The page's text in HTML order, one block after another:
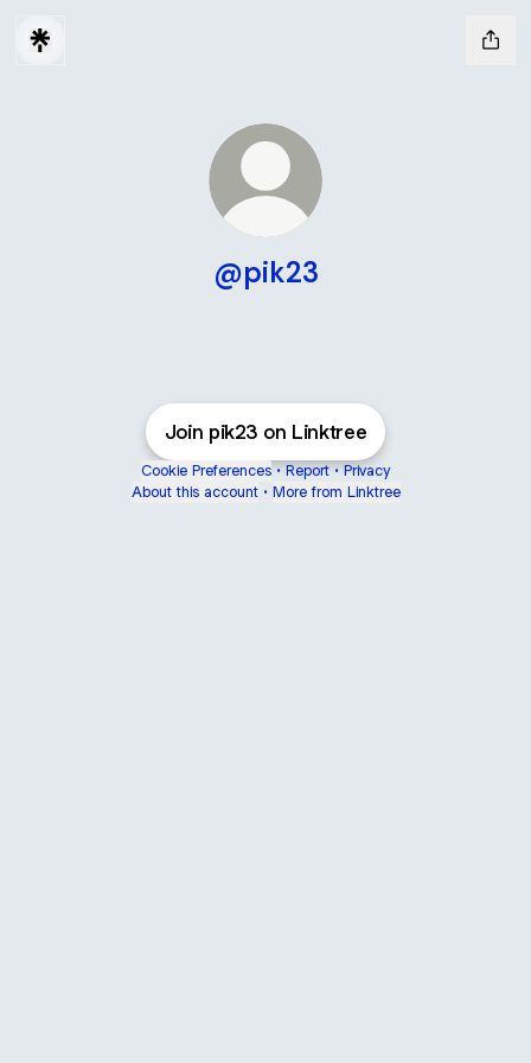
@pik23
Join pik23 on Linktree
Cookie Preferences • Report • Privacy
About this account • More from Linktree